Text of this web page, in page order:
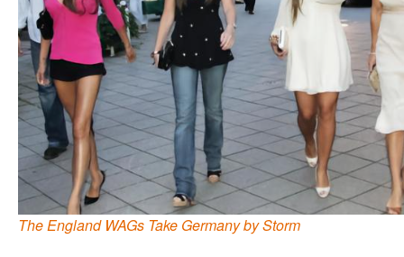
The England WAGs Take Germany by Storm